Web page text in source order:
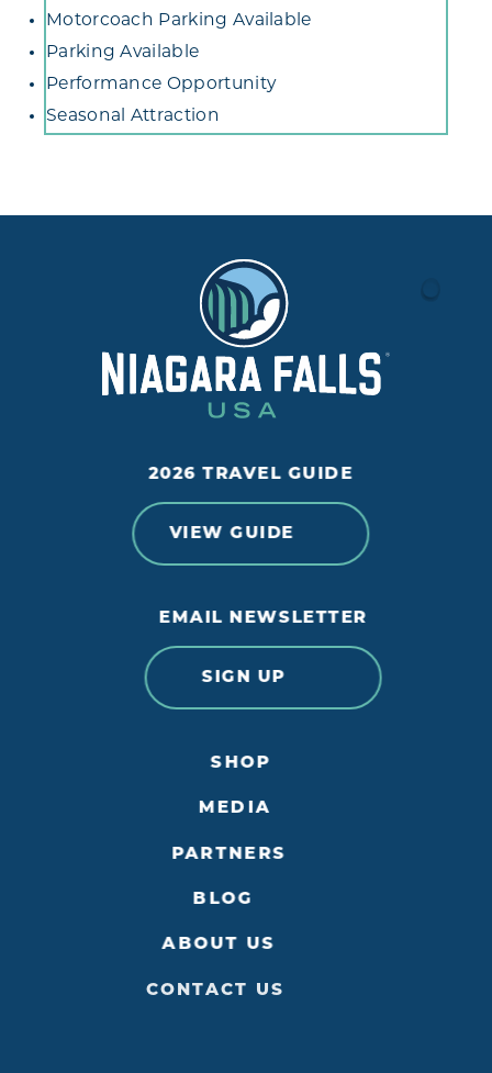
Motorcoach Parking Available
Parking Available
Performance Opportunity
Seasonal Attraction
2026 TRAVEL GUIDE
VIEW GUIDE
EMAIL NEWSLETTER
SIGN UP
SHOP
MEDIA
PARTNERS
BLOG
ABOUT US
CONTACT US